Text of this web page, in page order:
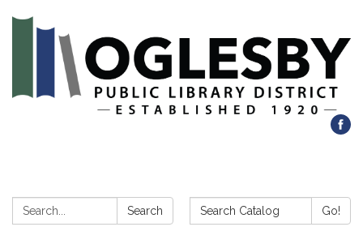
Search: Search Search Catalog: Go!